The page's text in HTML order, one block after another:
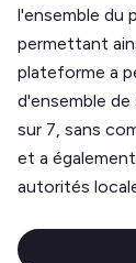
l'ensemble du
permettant
plateforme a
d'ensemble
sur 7, sans
et a
autorités